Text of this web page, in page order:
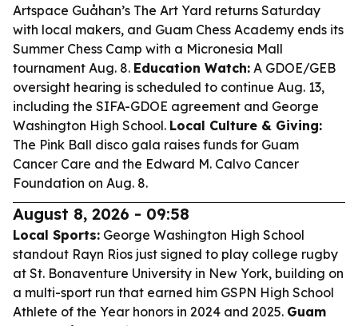
Artspace Guåhan’s The Art Yard returns Saturday
with local makers, and Guam Chess Academy ends its
Summer Chess Camp with a Micronesia Mall
tournament Aug. 8. Education Watch: A GDOE/GEB
oversight hearing is scheduled to continue Aug. 13,
including the SIFA-GDOE agreement and George
Washington High School. Local Culture & Giving:
The Pink Ball disco gala raises funds for Guam
Cancer Care and the Edward M. Calvo Cancer
Foundation on Aug. 8.
August 8, 2026 - 09:58
Local Sports: George Washington High School
standout Rayn Rios just signed to play college rugby
at St. Bonaventure University in New York, building on
a multi-sport run that earned him GSPN High School
Athlete of the Year honors in 2024 and 2025. Guam